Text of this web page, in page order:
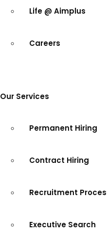
Life @ Aimplus
Careers
Our Services
Permanent Hiring
Contract Hiring
Recruitment
Executive Search